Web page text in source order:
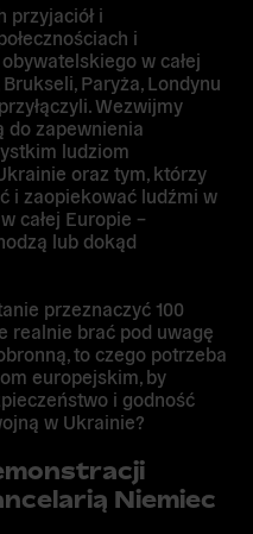
przyjaciół i
i
w całej
Paryża, Londynu
Wezwijmy
do zapewnienia
ludziom
oraz tym, którzy
i zaopiekować ludźmi w
całej Europie –
lub dokąd
przeznaczyć 100
realnie brać pod uwagę
to czego potrzeba
europejskim, by
i godność
w Ukrainie?
Niemiec